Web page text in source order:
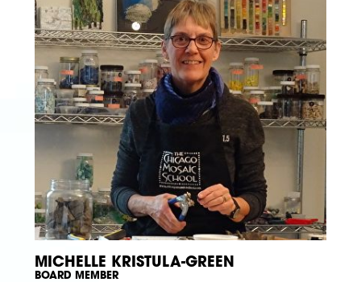
MICHELLE KRISTULA-GREEN
BOARD MEMBER